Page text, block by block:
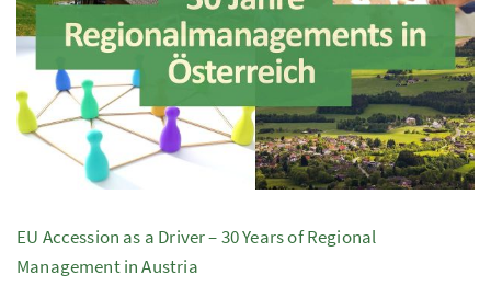
EU Accession as a Driver – 30 Years of Regional
Management in Austria